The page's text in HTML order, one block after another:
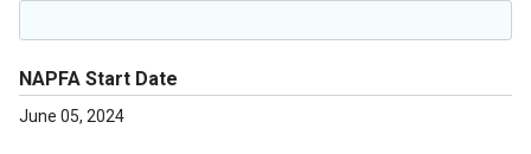
NAPFA Start Date
June 05, 2024